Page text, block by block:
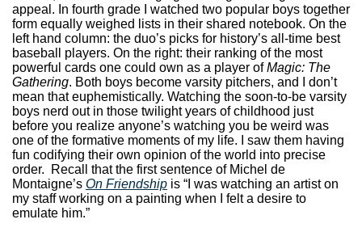
appeal. In fourth grade I watched two popular boys together
form equally weighed lists in their shared notebook. On the
left hand column: the duo’s picks for history’s all-time best
baseball players. On the right: their ranking of the most
powerful cards one could own as a player ofMagic: The
Gathering. Both boys become varsity pitchers, and I don’t
mean that euphemistically. Watching the soon-to-be varsity
boys nerd out in those twilight years of childhood just
before you realize anyone’s watching you be weird was
one of the formative moments of my life. I saw them having
fun codifying their own opinion of the world into precise
order. Recall that the first sentence of Michel de
Montaigne’s On Friendship is “I was watching an artist on
my staff working on a painting when I felt a desire to
emulate him.”